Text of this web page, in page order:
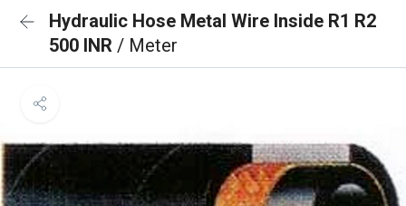
Hydraulic Hose Metal Wire Inside R1 R2
500 INR / Meter